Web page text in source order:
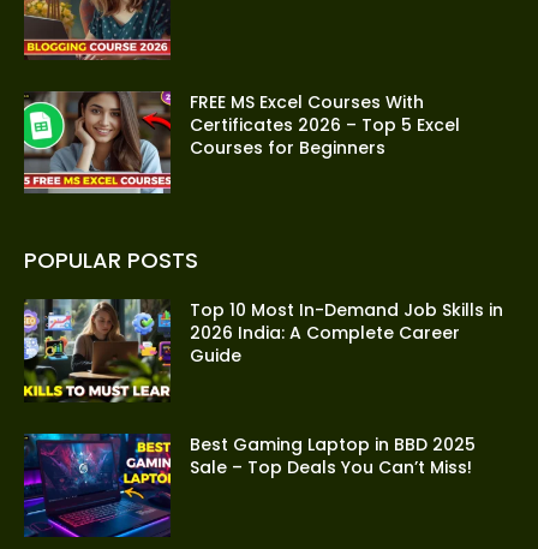
FREE MS Excel Courses With
Certificates 2026 – Top 5 Excel
Courses for Beginners
POPULAR POSTS
Top 10 Most In-Demand Job Skills in
2026 India: A Complete Career
Guide
Best Gaming Laptop in BBD 2025
Sale – Top Deals You Can’t Miss!